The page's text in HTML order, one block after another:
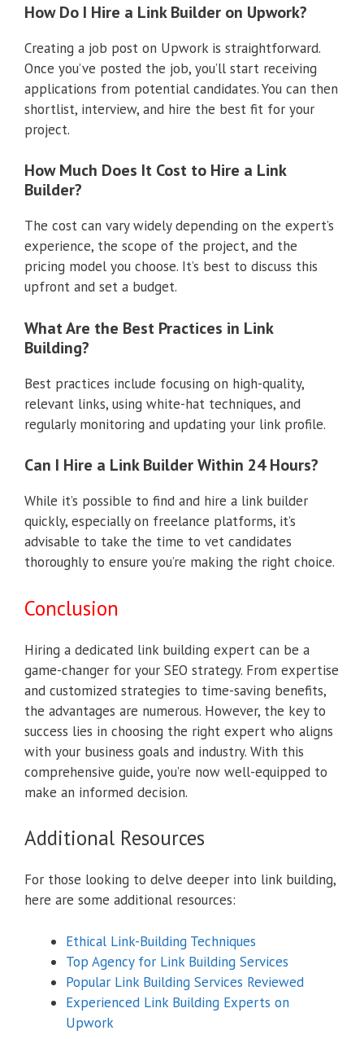
How Do I Hire a Link Builder on Upwork?
Creating a job post on Upwork is straightforward.
Once you’ve posted the job, you’ll start receiving
applications from potential candidates. You can then
shortlist, interview, and hire the best fit for your
project.
How Much Does It Cost to Hire a Link
Builder?
The cost can vary widely depending on the expert’s
experience, the scope of the project, and the
pricing model you choose. It’s best to discuss this
upfront and set a budget.
What Are the Best Practices in Link
Building?
Best practices include focusing on high-quality,
relevant links, using white-hat techniques, and
regularly monitoring and updating your link profile.
Can I Hire a Link Builder Within 24 Hours?
While it’s possible to find and hire a link builder
quickly, especially on freelance platforms, it’s
advisable to take the time to vet candidates
thoroughly to ensure you’re making the right choice.
Conclusion
Hiring a dedicated link building expert can be a
game-changer for your SEO strategy. From expertise
and customized strategies to time-saving benefits,
the advantages are numerous. However, the key to
success lies in choosing the right expert who aligns
with your business goals and industry. With this
comprehensive guide, you’re now well-equipped to
make an informed decision.
Additional Resources
For those looking to delve deeper into link building,
here are some additional resources:
Ethical Link-Building Techniques
Top Agency for Link Building Services
Popular Link Building Services Reviewed
Experienced Link Building Experts on
Upwork